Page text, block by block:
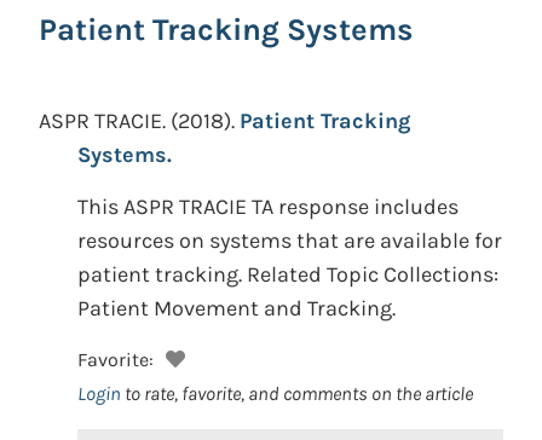
Patient Tracking Systems
ASPR TRACIE. (2018). Patient Tracking
Systems.
This ASPR TRACIE TA response includes
resources on systems that are available for
patient tracking. Related Topic Collections:
Patient Movement and Tracking.
Favorite:
Login to rate, favorite, and comments on the article